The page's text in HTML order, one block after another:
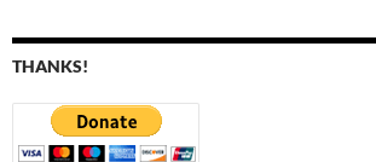
THANKS!